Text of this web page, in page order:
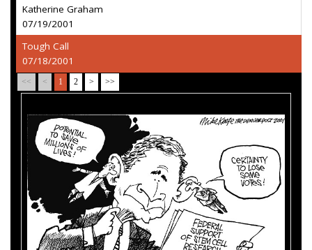
Katherine Graham
07/19/2001
Tough Call
07/18/2001
<< < 1 2 > >>